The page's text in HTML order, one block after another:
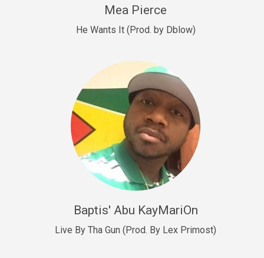
New Goals
R&B, rap • BPM 92
Club, rap • BPM 101
Sold
Drill US 12
Drill, rap • BPM 140
Sold
Drill, Potential Hit, rap • BPM 140
Mea Pierce
He Wants It (Prod. by Dblow)
Baptis' Abu KayMariOn
Live By Tha Gun (Prod. By Lex Primost)